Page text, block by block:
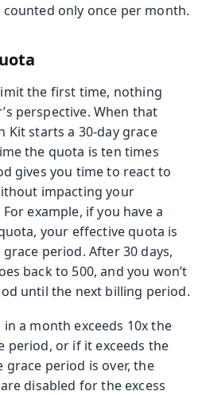
counted only once per month.
the first time, nothing
perspective. When that
Kit starts a 30-day grace
the quota is ten times
gives you time to react to
impacting your
example, if you have a
your effective quota is
period. After 30 days,
back to 500, and you won’t
until the next billing period.
a month exceeds 10x the
period, or if it exceeds the
period is over, the
disabled for the excess